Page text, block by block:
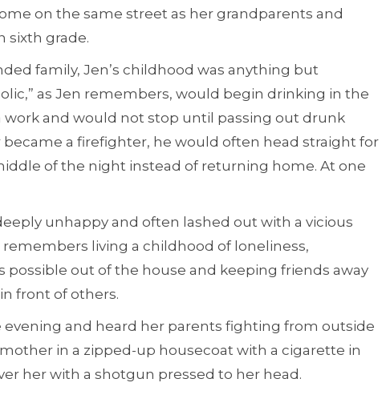
on the same street as her grandparents and
sixth grade.
family, Jen’s childhood was anything but
as Jen remembers, would begin drinking in the
and would not stop until passing out drunk
a firefighter, he would often head straight for
of the night instead of returning home. At one
unhappy and often lashed out with a vicious
living a childhood of loneliness,
out of the house and keeping friends away
front of others.
evening and heard her parents fighting from outside
in a zipped-up housecoat with a cigarette in
her with a shotgun pressed to her head.